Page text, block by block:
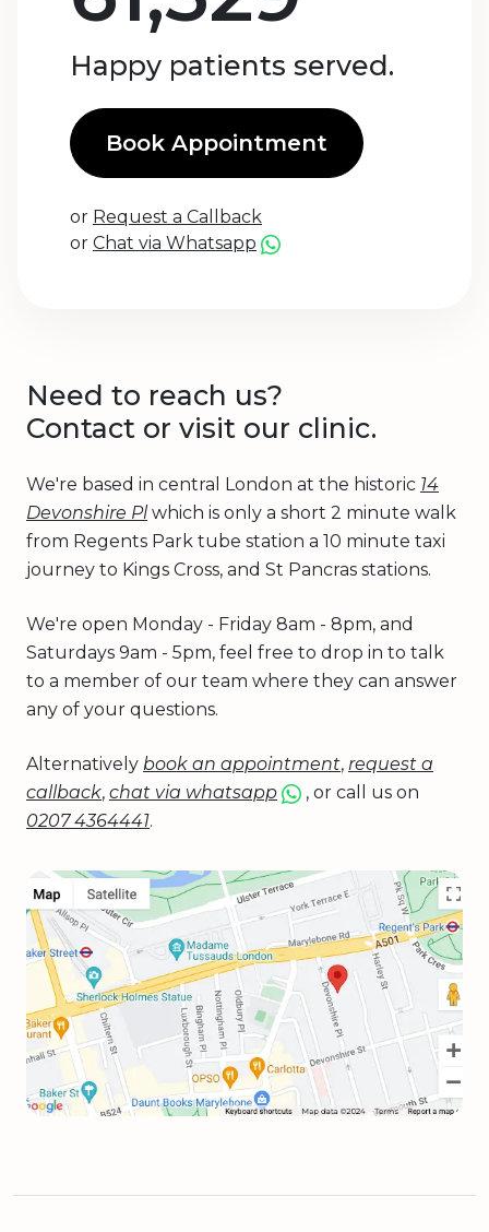
Happy patients served.
Book Appointment
or Request a Callback
or Chat via Whatsapp
Need to reach us?
Contact or visit our clinic.
We're based in central London at the historic 14
Devonshire Plwhich is only a short 2 minute walk
from Regents Park tube station a 10 minute taxi
journey to Kings Cross, and St Pancras stations.
We're open Monday - Friday 8am - 8pm, and
Saturdays 9am - 5pm, feel free to drop in to talk
to a member of our team where they can answer
any of your questions.
Alternatively book an appointment, request a
callback, chat via whatsapp
, or call us on
0207 4364441.